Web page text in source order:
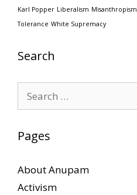
Karl Popper Liberalism Misanthropism
Tolerance White Supremacy
Search
for:
Pages
About Anupam
Activism